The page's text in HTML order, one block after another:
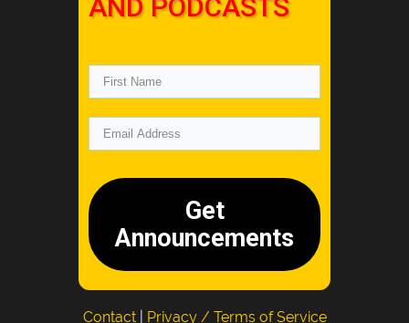
AND PODCASTS
Get
Announcements
Contact Privacy / Terms of Service